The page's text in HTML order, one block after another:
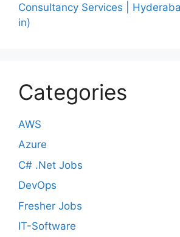
Consultancy Services |
in)
Categories
AWS
Azure
C# .Net Jobs
DevOps
Fresher Jobs
IT-Software